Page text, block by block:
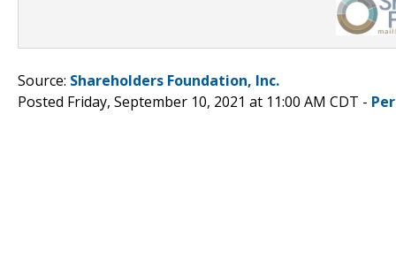
Source: Shareholders Foundation, Inc.
Posted Friday, September 10, 2021 at 11:00 AM CDT -